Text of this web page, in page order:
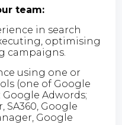
team:
in search
optimising
campaigns.
using one or
(one of Google
Google Adwords;
Google
Google